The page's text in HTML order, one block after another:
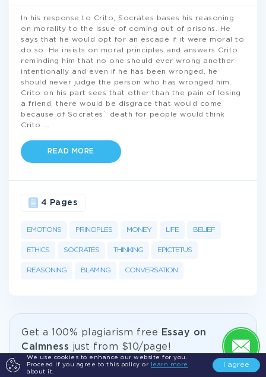
We use cookies to enhance our website for you.
Proceed if you agree to this policy or
learn more
about it.
I agree
In his response to Crito, Socrates bases his reasoning
on morality to the issue of coming out of prisons. He
says that he would opt for an escape if it were moral to
do so. He insists on moral principles and answers Crito
reminding him that no one should ever wrong another
intentionally and even if he has been wronged, he
should never judge the person who has wronged him.
Crito on his part sees that other than the pain of losing
a friend, there would be disgrace that would come
because of Socrates` death for people would think
Crito
READ MORE
EMOTIONS PRINCIPLES MONEY LIFE BELIEF
ETHICS SOCRATES THINKING EPICTETUS
REASONING BLAMING CONVERSATION
4 Pages
Get а 100% plagiarism free
Essay on
Calmness just from $10/page!